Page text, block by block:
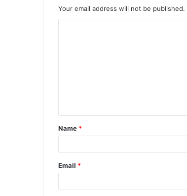
Your email address will not be published.
t
*
Name *
Email *